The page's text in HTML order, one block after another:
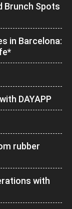
Brunch Spots
in Barcelona:
DAYAPP
rubber
with